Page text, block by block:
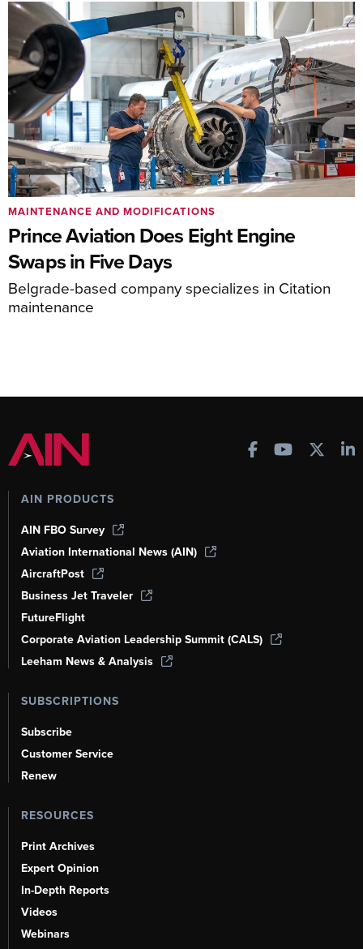
Prince Aviation Does Eight Engine
Swaps in Five Days
Belgrade-based company specializes in Citation
maintenance
MAINTENANCE AND MODIFICATIONS
AIN PRODUCTS
AIN FBO Survey
Aviation International News (AIN)
AircraftPost
Business Jet Traveler
FutureFlight
Corporate Aviation Leadership Summit (CALS)
Leeham News & Analysis
SUBSCRIPTIONS
Subscribe
Customer Service
Renew
RESOURCES
Print Archives
Expert Opinion
In-Depth Reports
Videos
Webinars